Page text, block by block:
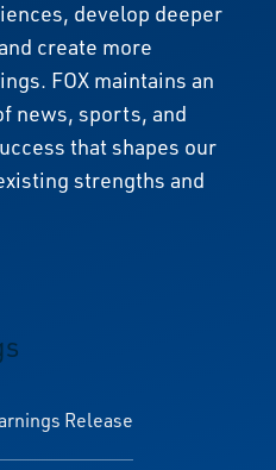
develop deeper
create more
FOX maintains an
news, sports, and
that shapes our
strengths and
Release